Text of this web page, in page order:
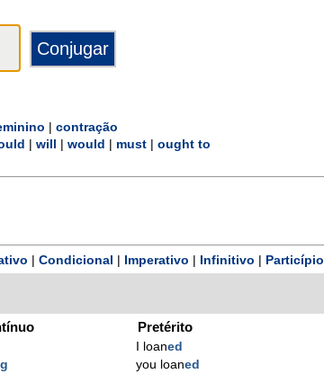
contração
will would must
ought to
Condicional Imperativo Infinitivo Particípio
Pretérito
I loaned
you loaned